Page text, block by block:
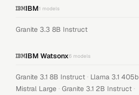
IBM1 models
Granite 3.3 8B Instruct
IBM Watsonx6 models
Granite 3.1 8B Instruct · Llama 3.1 405b
Mistral Large · Granite 3.1 2B Instruct ·